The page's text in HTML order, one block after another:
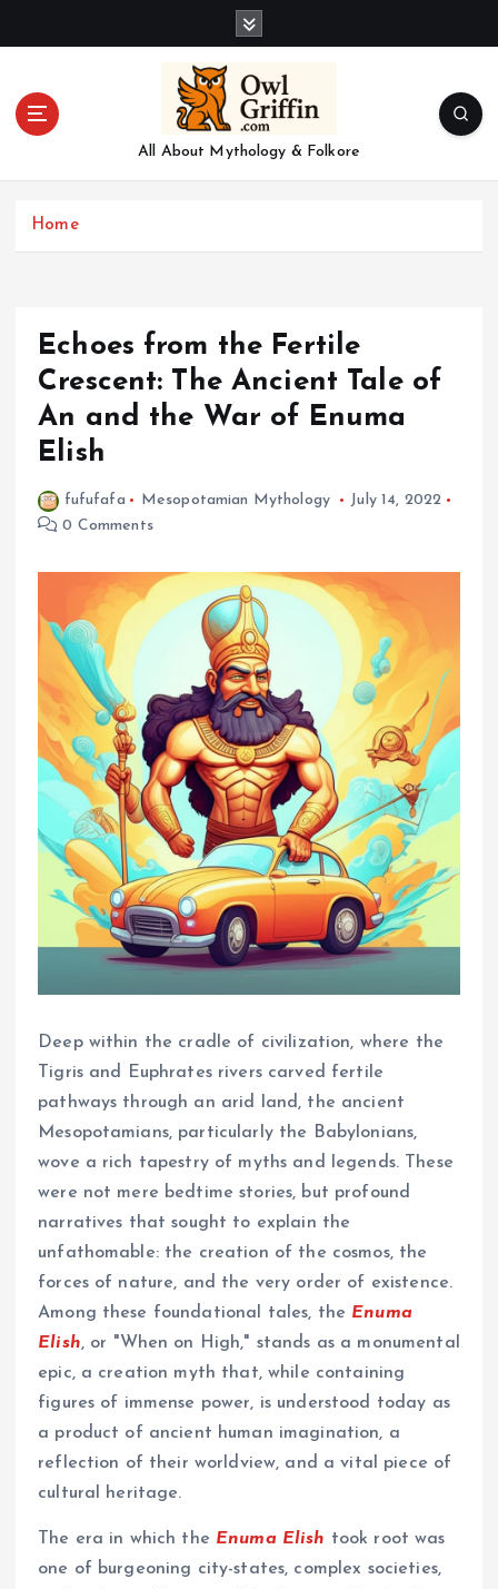
All About Mythology & Folkore
Home
Echoes from the Fertile
Crescent: The Ancient Tale of
An and the War of Enuma
Elish
fufufafa Mesopotamian Mythology
July 14, 2022
0 Comments
Deep within the cradle of civilization, where the
Tigris and Euphrates rivers carved fertile
pathways through an arid land, the ancient
Mesopotamians, particularly the Babylonians,
wove a rich tapestry of myths and legends. These
were not mere bedtime stories, but profound
narratives that sought to explain the
unfathomable: the creation of the cosmos, the
forces of nature, and the very order of existence.
Among these foundational tales, the Enuma
Elish, or "When on High," stands as a monumental
epic, a creation myth that, while containing
figures of immense power, is understood today as
a product of ancient human imagination, a
reflection of their worldview, and a vital piece of
cultural heritage.
The era in which the Enuma Elish took root was
one of burgeoning city-states, complex societies,